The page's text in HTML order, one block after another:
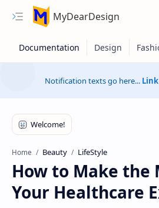
MyDearDesign
Notification texts go here... Link
Home Beauty LifeStyle
How to Make the
Your Healthcare